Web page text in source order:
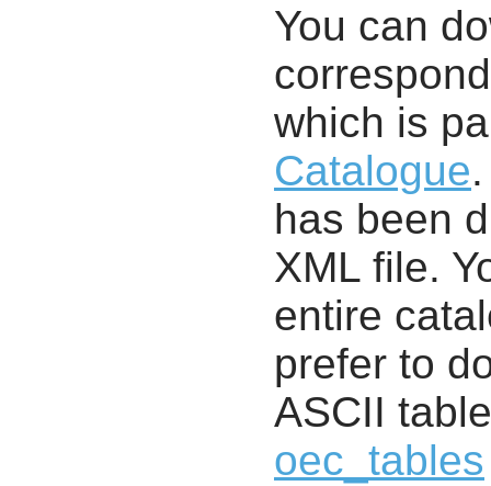
You can
which is
Catalogue
has been
XML file.
entire
prefer to
ASCII
oec_tables